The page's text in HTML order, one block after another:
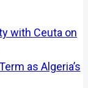
with Ceuta on
as Algeria’s